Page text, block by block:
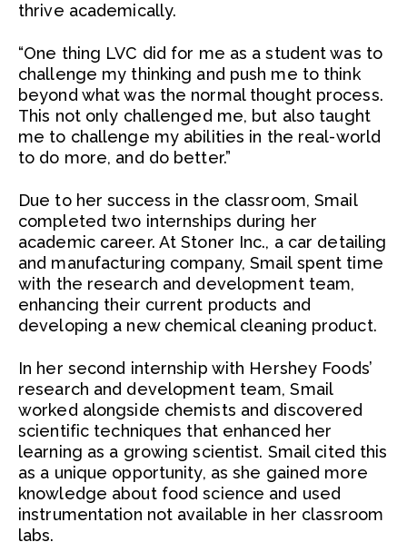
thrive academically.
“One thing LVC did for me as a student was to
challenge my thinking and push me to think
beyond what was the normal thought process.
This not only challenged me, but also taught
me to challenge my abilities in the real-world
to do more, and do better.”
Due to her success in the classroom, Smail
completed two internships during her
academic career. At Stoner Inc., a car detailing
and manufacturing company, Smail spent time
with the research and development team,
enhancing their current products and
developing a new chemical cleaning product.
In her second internship with Hershey Foods’
research and development team, Smail
worked alongside chemists and discovered
scientific techniques that enhanced her
learning as a growing scientist. Smail cited this
as a unique opportunity, as she gained more
knowledge about food science and used
instrumentation not available in her classroom
labs.